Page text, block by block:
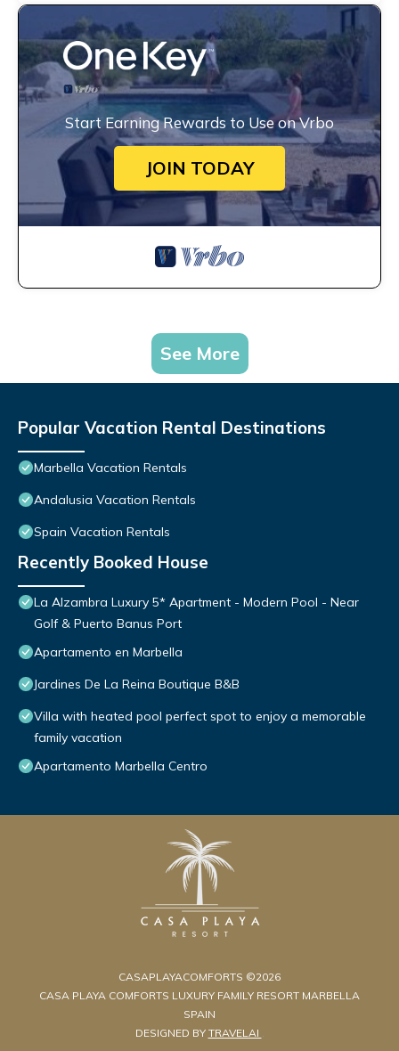
Start Earning Rewards to Use on Vrbo
JOIN TODAY
See More
Popular Vacation Rental Destinations
Marbella Vacation Rentals
Andalusia Vacation Rentals
Spain Vacation Rentals
Recently Booked House
La Alzambra Luxury 5* Apartment - Modern Pool - Near
Golf & Puerto Banus Port
Apartamento en Marbella
Jardines De La Reina Boutique B&B
Villa with heated pool perfect spot to enjoy a memorable
family vacation
Apartamento Marbella Centro
CASAPLAYACOMFORTS ©2026
CASA PLAYA COMFORTS LUXURY FAMILY RESORT MARBELLA
SPAIN
DESIGNED BY TRAVELAI .